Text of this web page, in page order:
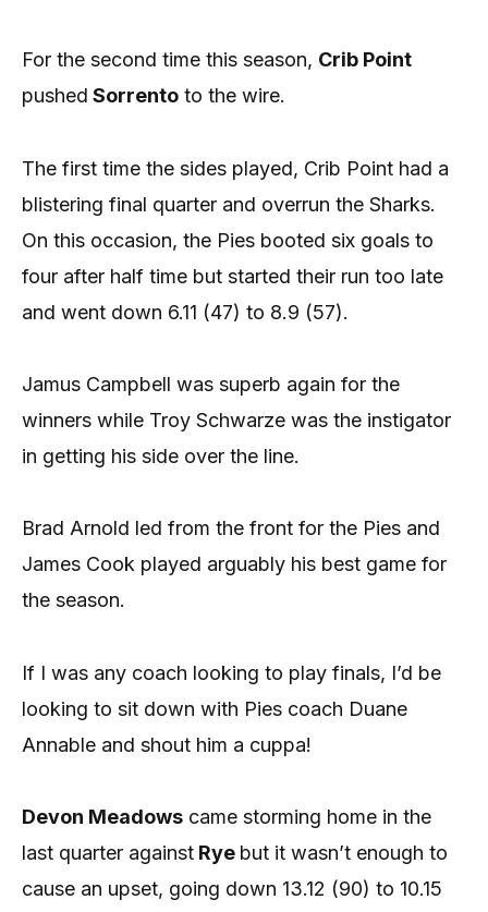
For the second time this season, Crib Point
pushed Sorrento to the wire.
The first time the sides played, Crib Point had a
blistering final quarter and overrun the Sharks.
On this occasion, the Pies booted six goals to
four after half time but started their run too late
and went down 6.11 (47) to 8.9 (57).
Jamus Campbell was superb again for the
winners while Troy Schwarze was the instigator
in getting his side over the line.
Brad Arnold led from the front for the Pies and
James Cook played arguably his best game for
the season.
If I was any coach looking to play finals, I’d be
looking to sit down with Pies coach Duane
Annable and shout him a cuppa!
Devon Meadows came storming home in the
last quarter against Rye but it wasn’t enough to
cause an upset, going down 13.12 (90) to 10.15